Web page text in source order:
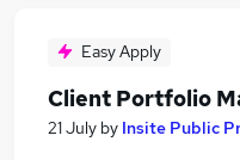
Easy Apply
Client Portfolio
21 July by Insite Public